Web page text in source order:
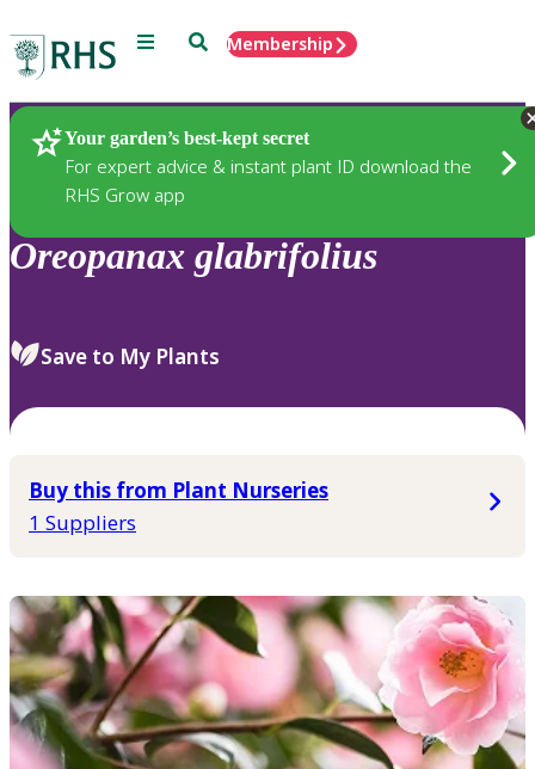
Menu SearchMembership
Your garden’s best-kept secret
For expert advice & instant plant ID download the
RHS Grow app
Plants
Oreopanax glabrifolius
Save to My Plants
Buy this from Plant Nurseries
1 Suppliers